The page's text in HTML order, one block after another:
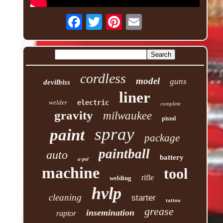
devilbiss cordless model guns
welder electric liner complete
gravity milwaukee pistol
paint spray package
auto u-pol paintball battery
machine welding rifle tool
cleaning hvlp starter tattoo
raptor insemination grease